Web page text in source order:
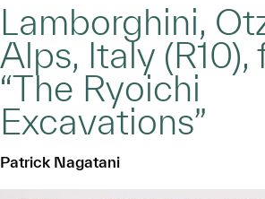
Lamborghini,
Alps, Italy (R10),
“The Ryoichi
Excavations”
Patrick Nagatani